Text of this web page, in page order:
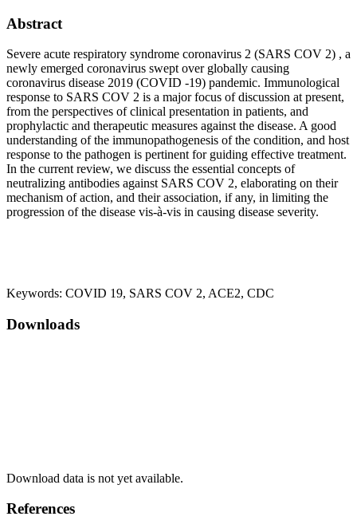
Abstract
Severe acute respiratory syndrome coronavirus 2 (SARS COV 2) , a
newly emerged coronavirus swept over globally causing
coronavirus disease 2019 (COVID -19) pandemic. Immunological
response to SARS COV 2 is a major focus of discussion at present,
from the perspectives of clinical presentation in patients, and
prophylactic and therapeutic measures against the disease. A good
understanding of the immunopathogenesis of the condition, and host
response to the pathogen is pertinent for guiding effective treatment.
In the current review, we discuss the essential concepts of
neutralizing antibodies against SARS COV 2, elaborating on their
mechanism of action, and their association, if any, in limiting the
progression of the disease vis-à-vis in causing disease severity.
Keywords: COVID 19, SARS COV 2, ACE2, CDC
Downloads
Download data is not yet available.
References